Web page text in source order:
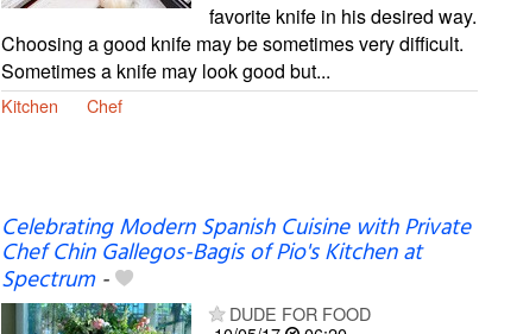
favorite knife in his desired way.
Choosing a good knife may be sometimes very difficult.
Sometimes a knife may look good but...
Kitchen Chef
Celebrating Modern Spanish Cuisine with Private
Chef Chin Gallegos-Bagis of Pio's Kitchen at
Spectrum-
DUDE FOR FOOD